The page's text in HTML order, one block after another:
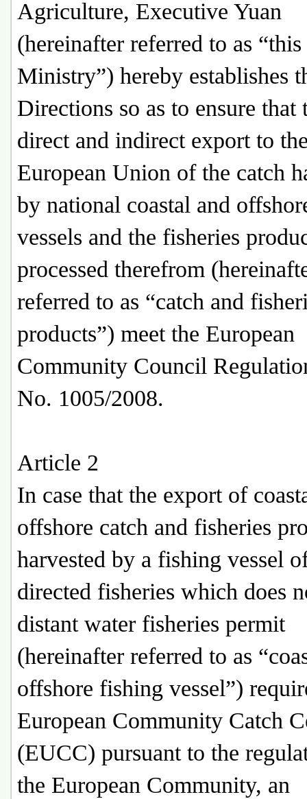
Agriculture, Executive Yuan
(hereinafter referred to as “this
Ministry”) hereby establishes
Directions so as to ensure that
direct and indirect export to
European Union of the catch
by national coastal and
vessels and the fisheries
processed therefrom
referred to as “catch and
products”) meet the European
Community Council
No. 1005/2008.
Article 2
In case that the export of
offshore catch and fisheries
harvested by a fishing vessel
directed fisheries which does
distant water fisheries permit
(hereinafter referred to as
offshore fishing vessel”)
European Community Catch
(EUCC) pursuant to the
the European Community, an